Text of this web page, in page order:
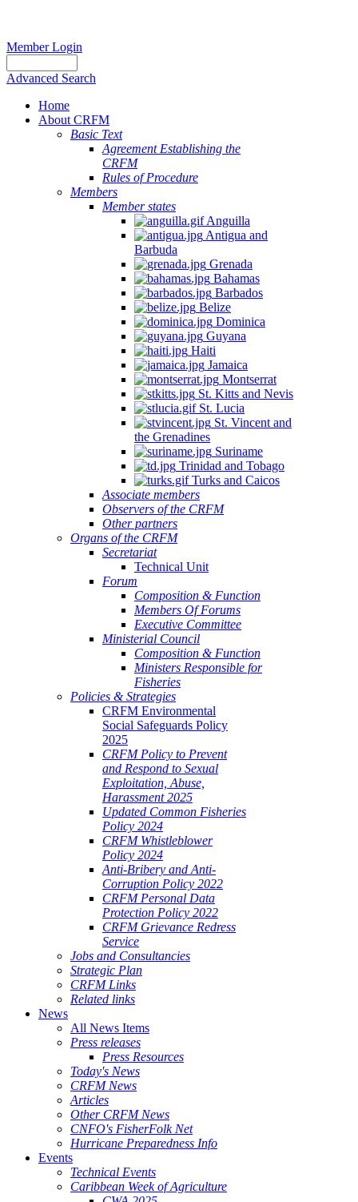
Member Login
Advanced Search
Home
About CRFM
Basic Text
Agreement Establishing the
CRFM
Rules of Procedure
Members
Member states
Anguilla
Antigua and
Barbuda
Grenada
Bahamas
Barbados
Belize
Dominica
Guyana
Haiti
Jamaica
Montserrat
St. Kitts and Nevis
St. Lucia
St. Vincent and
the Grenadines
Suriname
Trinidad and Tobago
Turks and Caicos
Associate members
Observers of the CRFM
Other partners
Organs of the CRFM
Secretariat
Technical Unit
Forum
Composition & Function
Members Of Forums
Executive Committee
Ministerial Council
Composition & Function
Ministers Responsible for
Fisheries
Policies & Strategies
CRFM Environmental
Social Safeguards Policy
2025
CRFM Policy to Prevent
and Respond to Sexual
Exploitation, Abuse,
Harassment 2025
Updated Common Fisheries
Policy 2024
CRFM Whistleblower
Policy 2024
Anti-Bribery and Anti-
Corruption Policy 2022
CRFM Personal Data
Protection Policy 2022
CRFM Grievance Redress
Service
Jobs and Consultancies
Strategic Plan
CRFM Links
Related links
News
All News Items
Press releases
Press Resources
Today's News
CRFM News
Articles
Other CRFM News
CNFO's FisherFolk Net
Hurricane Preparedness Info
Events
Technical Events
Caribbean Week of Agriculture